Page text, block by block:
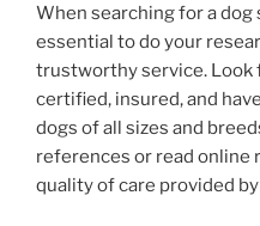
When searching for a dog
essential to do your
trustworthy service. Look
certified, insured, and
dogs of all sizes and
references or read online
quality of care provided